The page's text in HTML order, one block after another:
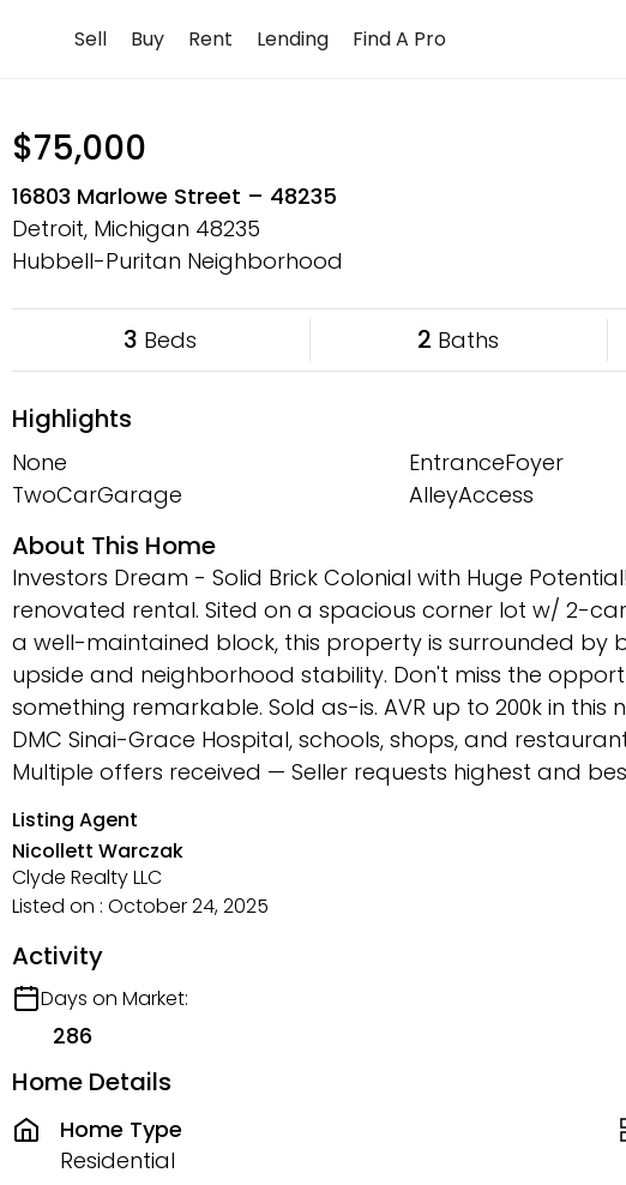
Sell Buy Rent Lending Find A Pro
$75,000
16803 Marlowe Street – 48235
Detroit, Michigan 48235
Hubbell-Puritan Neighborhood
3 Beds 2 Baths
Highlights
None EntranceFoyer
TwoCarGarage
AlleyAccess
About This Home
Investors Dream - Solid Brick Colonial with Huge
renovated rental. Sited on a spacious corner lot w/ 2-
a well-maintained block, this property is surrounded by
upside and neighborhood stability. Don't miss the
something remarkable. Sold as-is. AVR up to 200k in
DMC Sinai-Grace Hospital, schools, shops, and
Multiple offers received — Seller requests highest and
Listing Agent
Nicollett Warczak
Clyde Realty LLC
Listed on : October 24, 2025
Activity
Days on Market:
286
Home Details
Home Type
Residential